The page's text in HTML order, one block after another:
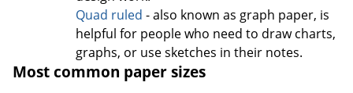
Quad ruled - also known as graph paper, is
helpful for people who need to draw charts,
graphs, or use sketches in their notes.
Most common paper sizes